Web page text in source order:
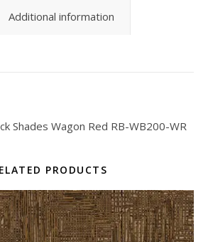
Additional information
Shades Wagon Red RB-WB200-WR
PRODUCTS